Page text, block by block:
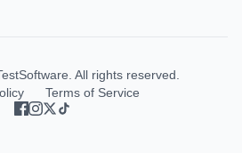
All rights reserved.
Terms of Service